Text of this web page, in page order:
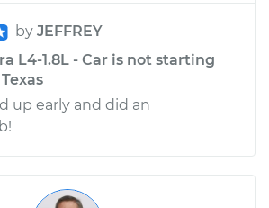
by JEFFREY
L4-1.8L - Car is not starting
up early and did an